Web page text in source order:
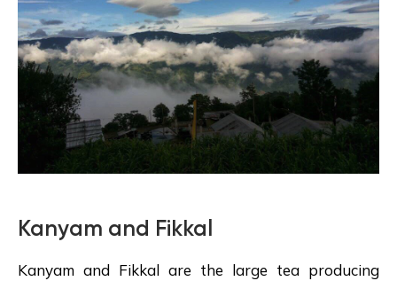
Kanyam and Fikkal
Kanyam and Fikkal are the large tea producing